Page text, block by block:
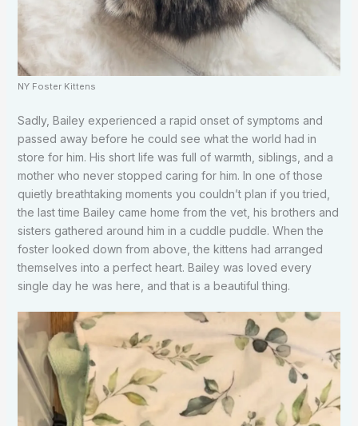
NY Foster Kittens
Sadly, Bailey experienced a rapid onset of symptoms and
passed away before he could see what the world had in
store for him. His short life was full of warmth, siblings, and a
mother who never stopped caring for him. In one of those
quietly breathtaking moments you couldn’t plan if you tried,
the last time Bailey came home from the vet, his brothers and
sisters gathered around him in a cuddle puddle. When the
foster looked down from above, the kittens had arranged
themselves into a perfect heart. Bailey was loved every
single day he was here, and that is a beautiful thing.